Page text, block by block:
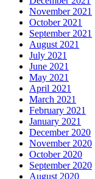
November 2021
October 2021
September 2021
August 2021
July 2021
June 2021
May 2021
April 2021
March 2021
February 2021
January 2021
December 2020
November 2020
October 2020
September 2020
August 2020